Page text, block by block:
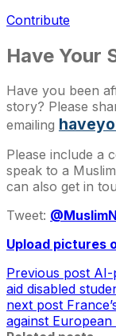
Contribute
Have Your
Have you been
story? Please
emailing
Please include a
speak to a
can also get in
Tweet:
Upload pictures
Previous post AI-
aid disabled
next post
against